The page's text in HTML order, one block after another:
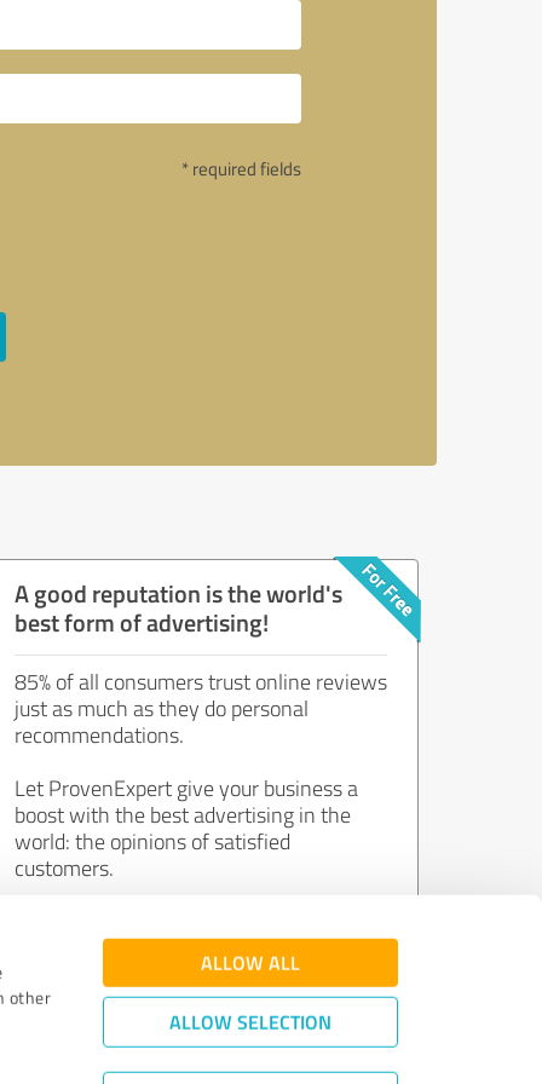
other
ALLOW ALL
ALLOW SELECTION
* required fields
A good reputation is the world's
best form of advertising!
85% of all consumers trust online reviews
just as much as they do personal
recommendations.
Let ProvenExpert give your business a
boost with the best advertising in the
world: the opinions of satisfied
customers.
Join now for free!